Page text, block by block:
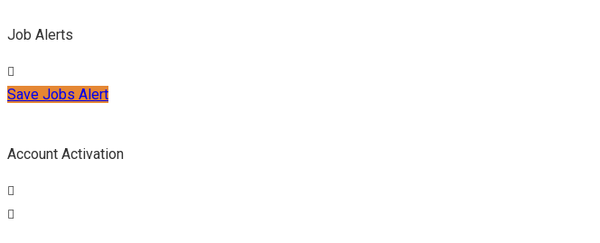
Job Alerts
Save Jobs Alert
Account Activation